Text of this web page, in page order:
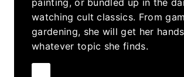
watching cult classics. From
gardening, she will get her
whatever topic she finds.